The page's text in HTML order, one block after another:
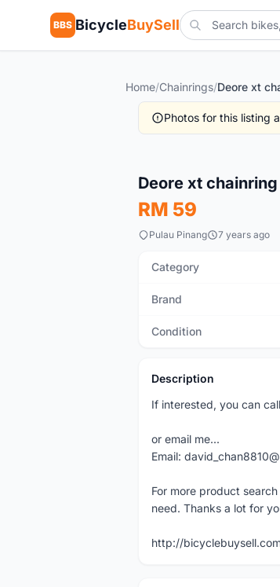
BBS BicycleBuySell
Home/Chainrings/Deore xt
Photos for this listing
Deore xt
RM 59
Pulau Pinang 7 years ago
Category
Brand
Condition
Description
If interested, you can
or email me...
Email:
For more product
need. Thanks a lot for
http://